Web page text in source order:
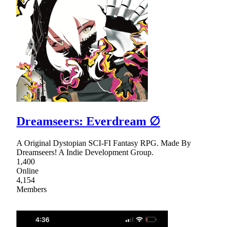
Dreamseers: Everdream ∅
A Original Dystopian SCI-FI Fantasy RPG. Made By
Dreamseers! A Indie Development Group.
1,400
Online
4,154
Members